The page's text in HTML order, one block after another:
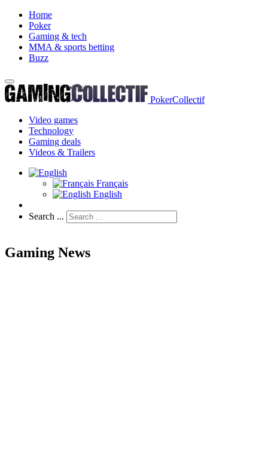
Home
Poker
Gaming & tech
MMA & sports betting
Buzz
PokerCollectif
Video games
Technology
Gaming deals
Videos & Trailers
Français
English
Search ...
Gaming News